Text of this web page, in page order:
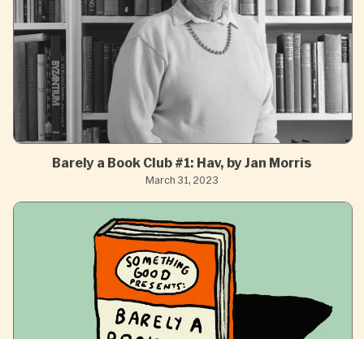
Barely a Book Club #1: Hav, by Jan Morris
March 31, 2023